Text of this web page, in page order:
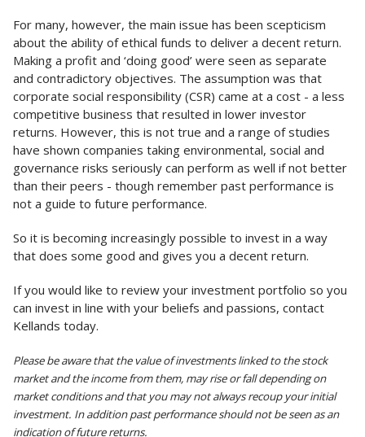
For many, however, the main issue has been scepticism
about the ability of ethical funds to deliver a decent return.
Making a profit and ‘doing good’ were seen as separate
and contradictory objectives. The assumption was that
corporate social responsibility (CSR) came at a cost - a less
competitive business that resulted in lower investor
returns. However, this is not true and a range of studies
have shown companies taking environmental, social and
governance risks seriously can perform as well if not better
than their peers - though remember past performance is
not a guide to future performance.
So it is becoming increasingly possible to invest in a way
that does some good and gives you a decent return.
If you would like to review your investment portfolio so you
can invest in line with your beliefs and passions, contact
Kellands today.
Please be aware that the value of investments linked to the stock
market and the income from them, may rise or fall depending on
market conditions and that you may not always recoup your initial
investment. In addition past performance should not be seen as an
indication of future returns.